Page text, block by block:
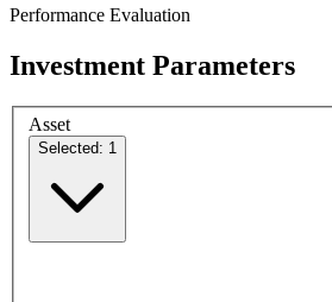
Performance Evaluation
Investment Parameters
Asset
Selected: 1